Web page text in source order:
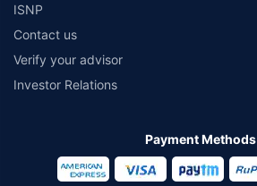
ISNP
Contact us
Verify your advisor
Investor Relations
Payment Methods